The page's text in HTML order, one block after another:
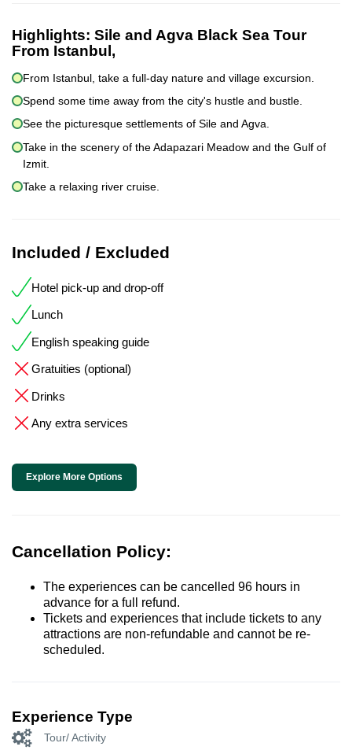
Highlights: Sile and Agva Black Sea Tour
From Istanbul,
From Istanbul, take a full-day nature and village excursion.
Spend some time away from the city's hustle and bustle.
See the picturesque settlements of Sile and Agva.
Take in the scenery of the Adapazari Meadow and the Gulf of
Izmit.
Take a relaxing river cruise.
Included / Excluded
Hotel pick-up and drop-off
Lunch
English speaking guide
Gratuities (optional)
Drinks
Any extra services
Explore More Options
Cancellation Policy:
The experiences can be cancelled 96 hours in
advance for a full refund.
Tickets and experiences that include tickets to any
attractions are non-refundable and cannot be re-
scheduled.
Experience Type
Tour/ Activity